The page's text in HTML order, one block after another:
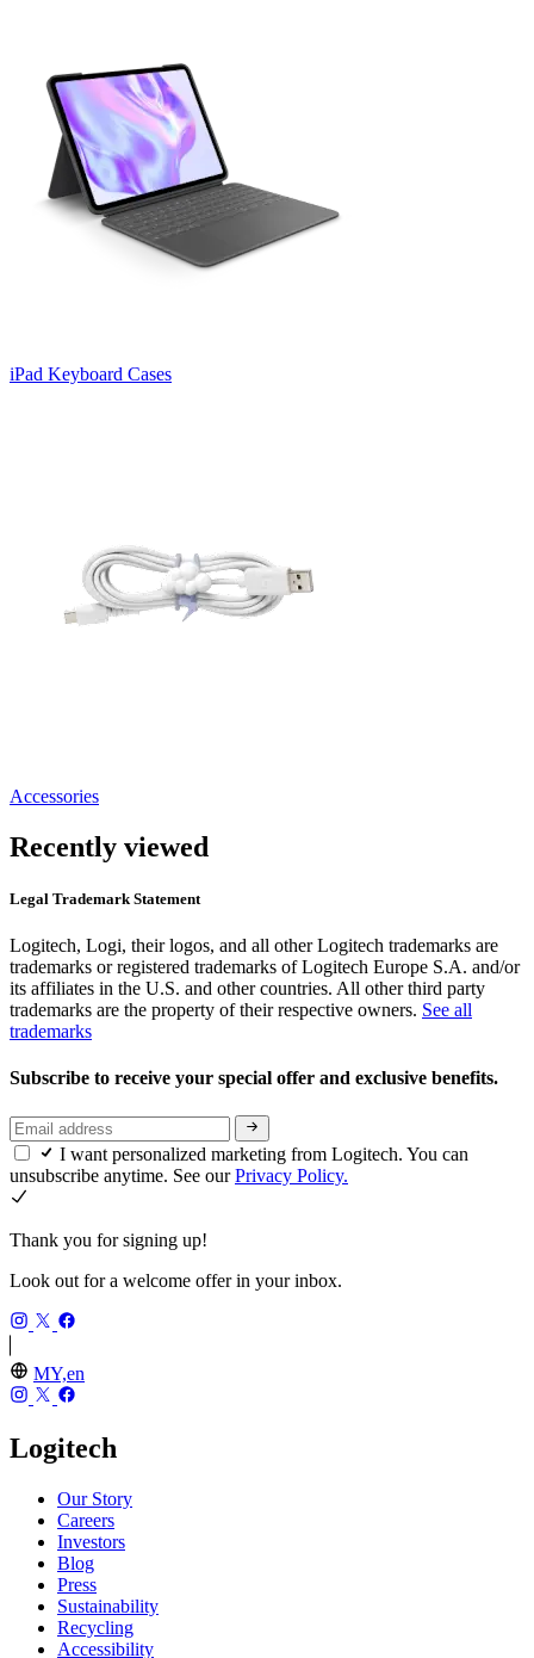
iPad Keyboard Cases
Accessories
Recently viewed
Legal Trademark Statement
Logitech, Logi, their logos, and all other Logitech trademarks are
trademarks or registered trademarks of Logitech Europe S.A. and/or
its affiliates in the U.S. and other countries. All other third party
trademarks are the property of their respective owners. See all
trademarks
Subscribe to receive your special offer and exclusive benefits.
I want personalized marketing from Logitech. You can
unsubscribe anytime. See ourPrivacy Policy.
Thank you for signing up!
Look out for a welcome offer in your inbox.
MY,en
Logitech
Our Story
Careers
Investors
Blog
Press
Sustainability
Recycling
Accessibility